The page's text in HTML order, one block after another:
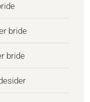
bride
bride